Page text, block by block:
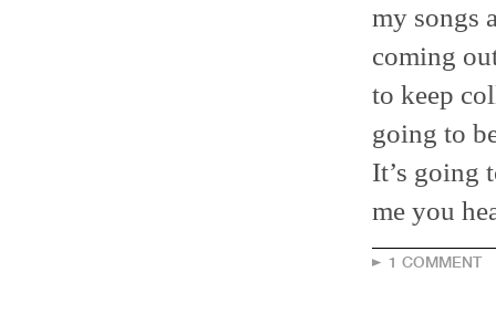
my songs
coming
to keep
going to
It’s going
me you
1 COMMENT